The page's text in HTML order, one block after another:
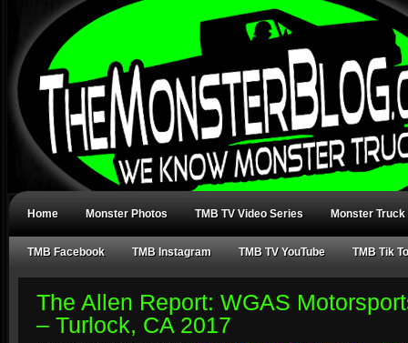
Home Monster Photos TMB TV Video Series Monster Truck
TMB Facebook TMB Instagram TMB TV YouTube TMB Tik
The Allen Report: WGAS
– Turlock, CA 2017